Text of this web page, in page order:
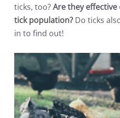
ticks, too?Are they
tick population?Do ticks
in to find out!